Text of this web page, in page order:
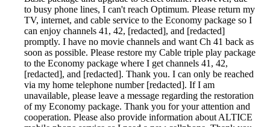
to busy phone lines, I can't reach Optimum. Please return my
TV, internet, and cable service to the Economy package so I
can enjoy channels 41, 42, [redacted], and [redacted]
promptly. I have no movie channels and want Ch 41 back as
soon as possible. Please restore my Cable triple play package
to the Economy package where I get channels 41, 42,
[redacted], and [redacted]. Thank you. I can only be reached
via my home telephone number [redacted]. If I am
unavailable, please leave a message regarding the restoration
of my Economy package. Thank you for your attention and
cooperation. Please also provide information about ALTICE